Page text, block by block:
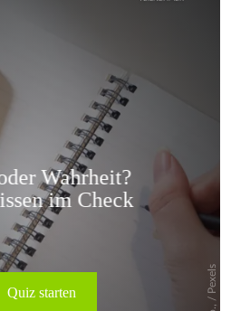
Überspringen